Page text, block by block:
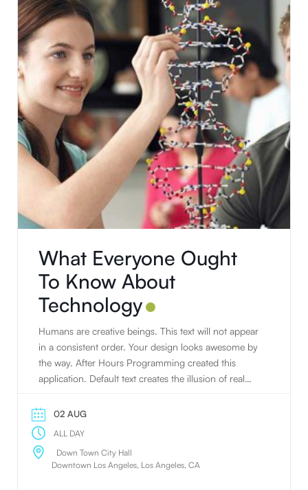
application. Thank you for using this application.
What Everyone Ought
To Know About
Technology
Humans are creative beings. This text will not appear
in a consistent order. Your design looks awesome by
the way. After Hours Programming created this
application. Default text creates the illusion of real
creative beings. Default text creates the illusion of real
text. The standard default text is designed to ramble
about nothing. JavaScript has the awesome power to
manipulate DOM elements on the fly. Humans are
creative beings. Using default text is a simple way to
02 AUG
ALL DAY
Down Town City Hall
Downtown Los Angeles, Los Angeles, CA